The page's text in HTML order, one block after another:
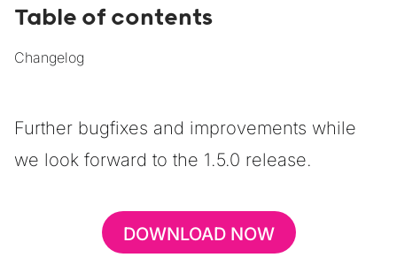
Further bugfixes and improvements while
we look forward to the 1.5.0 release.
DOWNLOAD NOW
Table of contents
Changelog